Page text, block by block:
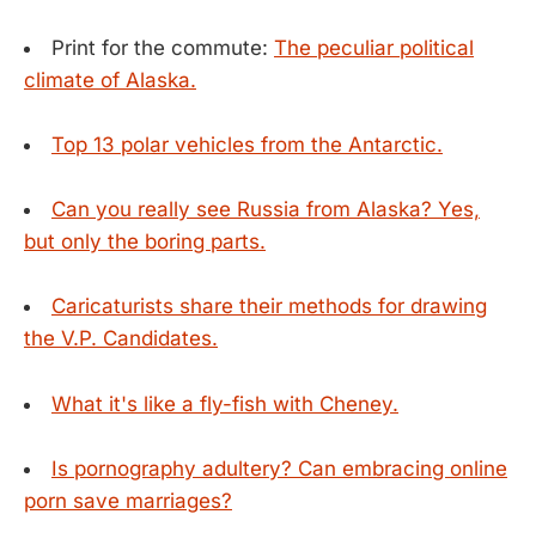
Print for the commute: The peculiar political
climate of Alaska.
Top 13 polar vehicles from the Antarctic.
Can you really see Russia from Alaska? Yes,
but only the boring parts.
Caricaturists share their methods for drawing
the V.P. Candidates.
What it's like a fly-fish with Cheney.
Is pornography adultery? Can embracing online
porn save marriages?